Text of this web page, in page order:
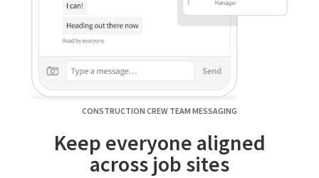
CONSTRUCTION CREW TEAM MESSAGING
Keep everyone aligned
across job sites